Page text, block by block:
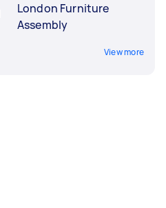
London Furniture
Assembly
View more